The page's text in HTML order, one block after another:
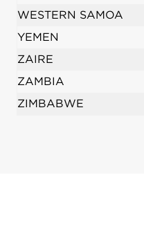
WESTERN SAMOA
YEMEN
ZAIRE
ZAMBIA
ZIMBABWE